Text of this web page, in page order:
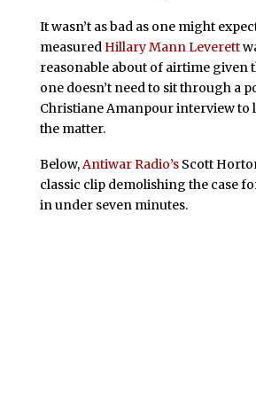
It wasn’t as bad as one might
measured Hillary Mann Leverett
reasonable about of airtime given
one doesn’t need to sit through a
Christiane Amanpour interview to
the matter.
Below, Antiwar Radio’sScott
classic clip demolishing the case
in under seven minutes.